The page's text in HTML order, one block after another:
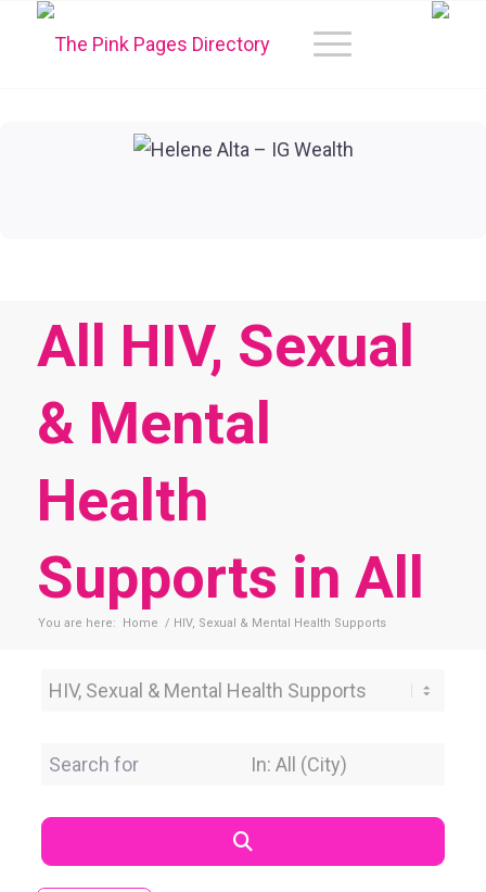
All HIV, Sexual
& Mental
Health
Supports in All
You are here: Home / HIV, Sexual & Mental Health Supports
Category
Search for Near Location